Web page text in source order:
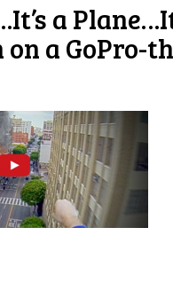
a
on a GoPro-